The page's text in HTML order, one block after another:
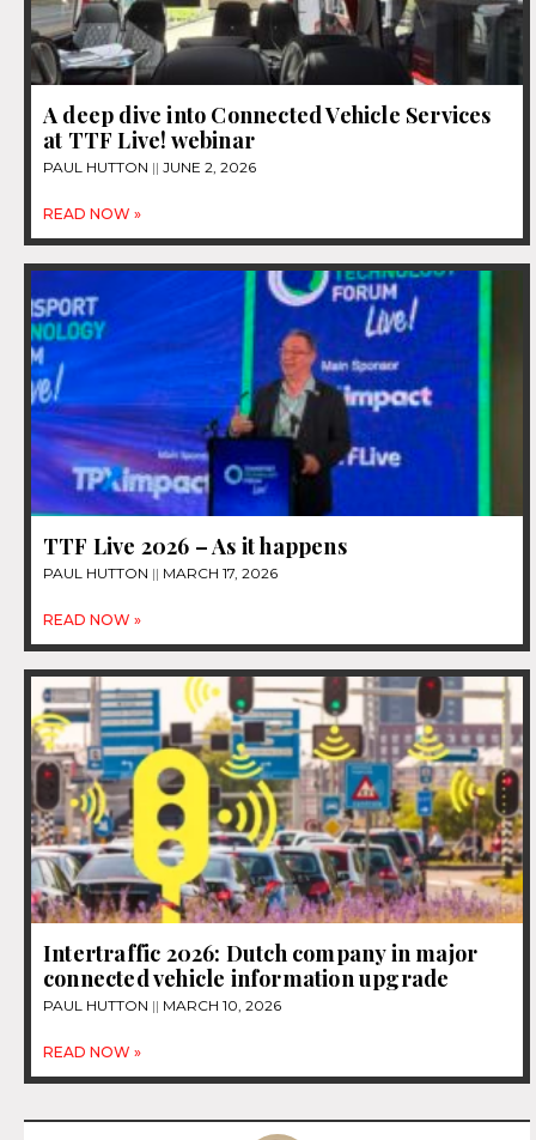
A deep dive into Connected Vehicle Services
at TTF Live! webinar
PAUL HUTTON JUNE 2, 2026
READ NOW »
TTF Live 2026 – As it happens
PAUL HUTTON MARCH 17, 2026
READ NOW »
Intertraffic 2026: Dutch company in major
connected vehicle information upgrade
PAUL HUTTON MARCH 10, 2026
READ NOW »